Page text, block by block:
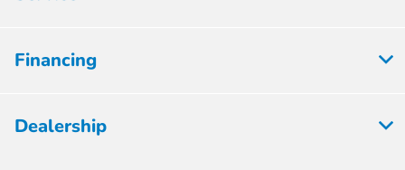
Financing
Dealership